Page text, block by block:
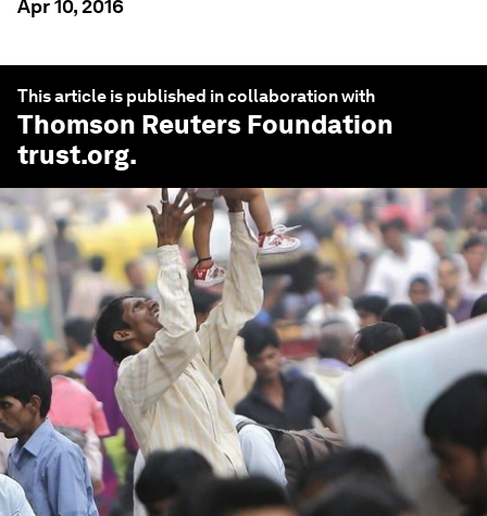
Apr 10, 2016
This article is published in collaboration with
Thomson Reuters Foundation
trust.org.